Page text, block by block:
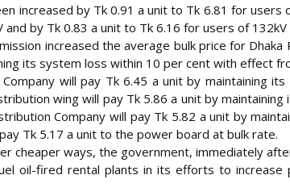
increased by Tk 0.91 a unit to Tk 6.81 for users
and by Tk 0.83 a unit to Tk 6.16 for users of
increased the average bulk price for
its system loss within 10 per cent with effect
Company will pay Tk 6.45 a unit by maintaining
wing will pay Tk 5.86 a unit by
Company will pay Tk 5.82 a unit by
Tk 5.17 a unit to the power board at bulk rate.
cheaper ways, the government, immediately
oil-fired rental plants in its efforts to increase